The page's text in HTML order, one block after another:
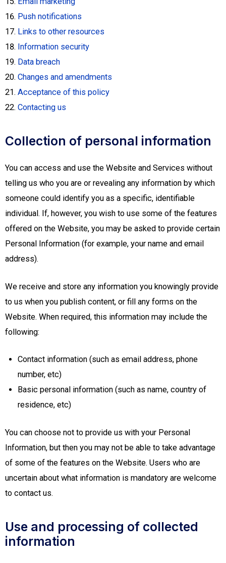
Push notifications
Links to other resources
Information security
Data breach
Changes and amendments
Acceptance of this policy
Contacting us
Collection of personal information
You can access and use the Website and Services without
telling us who you are or revealing any information by which
someone could identify you as a specific, identifiable
individual. If, however, you wish to use some of the features
offered on the Website, you may be asked to provide certain
Personal Information (for example, your name and email
address).
We receive and store any information you knowingly provide
to us when you publish content, or fill any forms on the
Website. When required, this information may include the
following:
Contact information (such as email address, phone
number, etc)
Basic personal information (such as name, country of
residence, etc)
You can choose not to provide us with your Personal
Information, but then you may not be able to take advantage
of some of the features on the Website. Users who are
uncertain about what information is mandatory are welcome
to contact us.
Use and processing of collected
information